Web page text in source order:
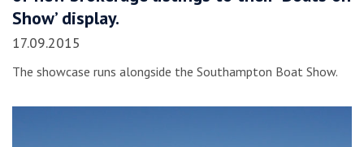
Show’ display.
17.09.2015
The showcase runs alongside the Southampton Boat Show.